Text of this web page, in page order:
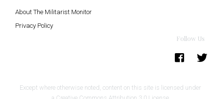
About The Militarist Monitor
Privacy Policy
Follow Us
Except where otherwise noted, content on this site is licensed under